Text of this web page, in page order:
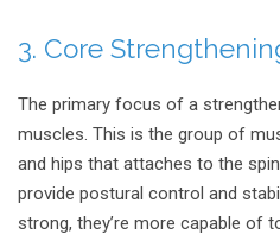
3. Core
The primary focus of a
muscles. This is the group of
and hips that attaches to the
provide postural control and
strong, they’re more capable of